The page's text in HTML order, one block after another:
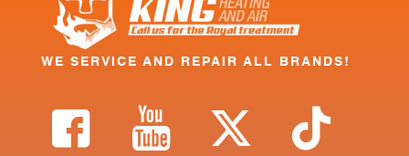
WE SERVICE AND REPAIR ALL BRANDS!